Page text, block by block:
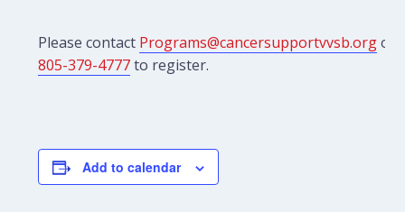
Please contact Programs@cancersupportvvsb.orgor
805-379-4777to register.
Add to calendar